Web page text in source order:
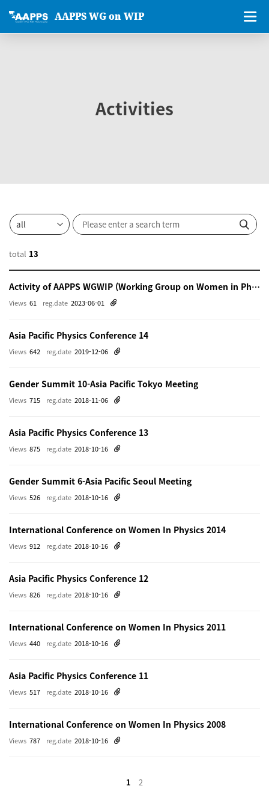
AAPPS WG on WIP
Activities
total 13
Activity of AAPPS WGWIP (Working Group on Women in Physics)
reg.date 2023-06-01
Views 61
Asia Pacific Physics Conference 14
reg.date 2019-12-06
Views 642
Gender Summit 10-Asia Pacific Tokyo Meeting
reg.date 2018-11-06
Views 715
Asia Pacific Physics Conference 13
reg.date 2018-10-16
Views 875
Gender Summit 6-Asia Pacific Seoul Meeting
reg.date 2018-10-16
Views 526
International Conference on Women In Physics 2014
reg.date 2018-10-16
Views 912
Asia Pacific Physics Conference 12
reg.date 2018-10-16
Views 826
International Conference on Women In Physics 2011
reg.date 2018-10-16
Views 440
Asia Pacific Physics Conference 11
reg.date 2018-10-16
Views 517
International Conference on Women In Physics 2008
reg.date 2018-10-16
Views 787
1 2